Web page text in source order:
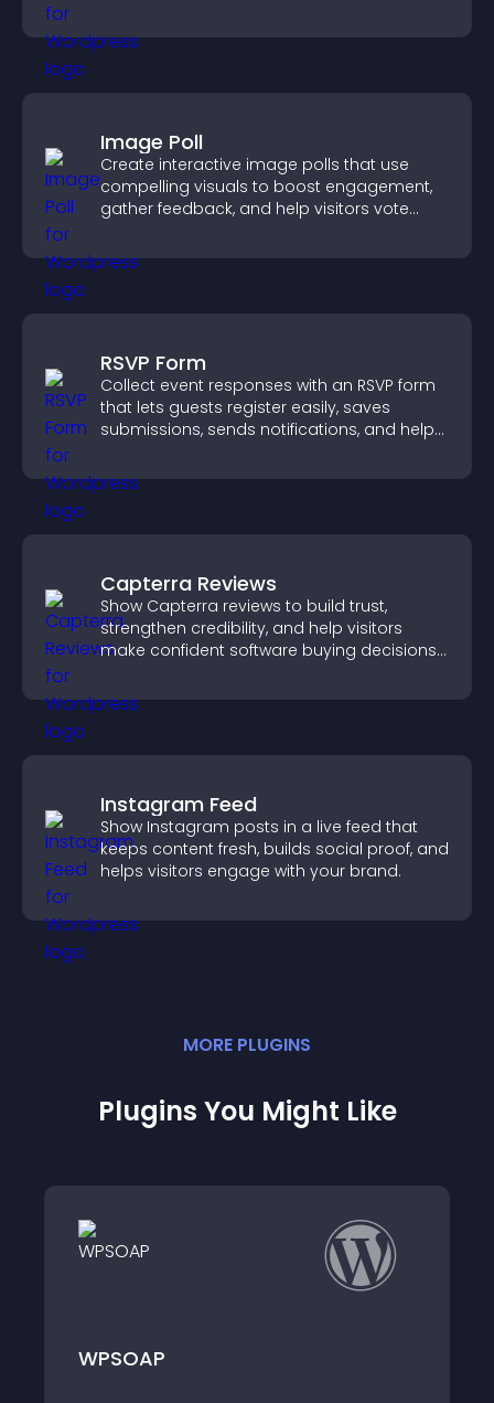
Image Poll
Create interactive image polls that use
compelling visuals to boost engagement,
gather feedback, and help visitors vote
RSVP Form
Collect event responses with an RSVP form
that lets guests register easily, saves
submissions, sends notifications, and helps
Capterra Reviews
Show Capterra reviews to build trust,
strengthen credibility, and help visitors
make confident software buying decisions
Instagram Feed
Show Instagram posts in a live feed that
keeps content fresh, builds social proof, and
helps visitors engage with your brand.
MORE PLUGINS
Plugins You Might Like
Ad Rakuten